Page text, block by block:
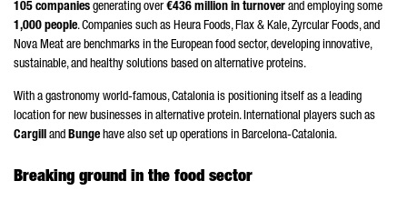
105 companies generating over€436 million in turnover and employing some
1,000 people. Companies such as Heura Foods, Flax & Kale, Zyrcular Foods, and
Nova Meat are benchmarks in the European food sector, developing innovative,
sustainable, and healthy solutions based on alternative proteins.
With a gastronomy world-famous, Catalonia is positioning itself as a leading
location for new businesses in alternative protein. International players such as
Cargill and Bunge have also set up operations in Barcelona-Catalonia.
Breaking ground in the food sector